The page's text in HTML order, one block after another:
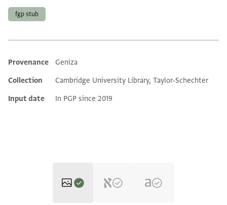
fgp stub
Additional metadata
Provenance
Geniza
Collection
Cambridge University Library, Taylor-Schechter
Input date
In PGP since 2019